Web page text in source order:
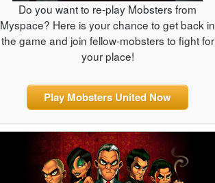
Do you want to re-play Mobsters from
Myspace? Here is your chance to get back in
the game and join fellow-mobsters to fight for
your place!
Play Mobsters United Now